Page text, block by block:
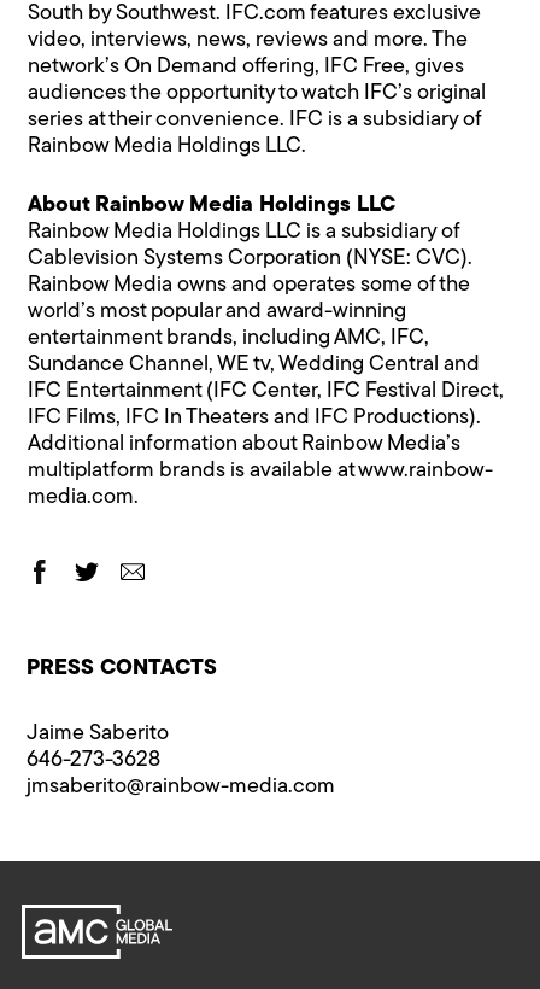
South by Southwest. IFC.com features exclusive
video, interviews, news, reviews and more. The
network’s On Demand offering, IFC Free, gives
audiences the opportunity to watch IFC’s original
series at their convenience. IFC is a subsidiary of
Rainbow Media Holdings LLC.
About Rainbow Media Holdings LLC
Rainbow Media Holdings LLC is a subsidiary of
Cablevision Systems Corporation (NYSE: CVC).
Rainbow Media owns and operates some of the
world’s most popular and award-winning
entertainment brands, including AMC, IFC,
Sundance Channel, WE tv, Wedding Central and
IFC Entertainment (IFC Center, IFC Festival Direct,
IFC Films, IFC In Theaters and IFC Productions).
Additional information about Rainbow Media’s
multiplatform brands is available at www.rainbow-
media.com.
PRESS CONTACTS
Jaime Saberito
646-273-3628
jmsaberito@rainbow-media.com